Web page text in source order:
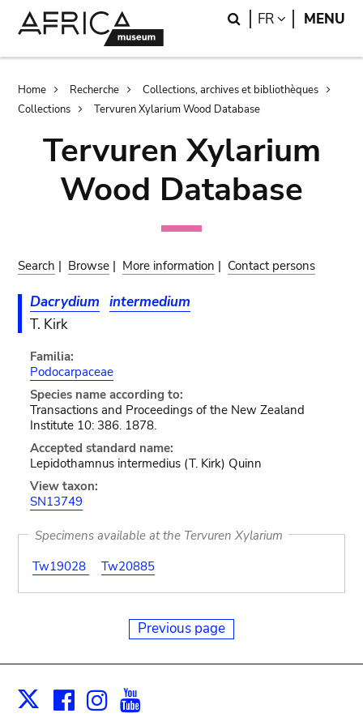
Search
FR LANGUAGE
MENU
Breadcrumb
Home Recherche
Collections, archives et bibliothèques
Collections
Tervuren Xylarium Wood Database
Tervuren Xylarium
Wood Database
Search | Browse | More information | Contact persons
Dacrydium intermedium
T. Kirk
Familia:
Podocarpaceae
Species name according to:
Transactions and Proceedings of the New Zealand
Institute 10: 386. 1878.
Accepted standard name:
Lepidothamnus intermedius (T. Kirk) Quinn
View taxon:
SN13749
Specimens available at the Tervuren Xylarium
Tw19028
Tw20885
Previous page
X Facebook
Instagram